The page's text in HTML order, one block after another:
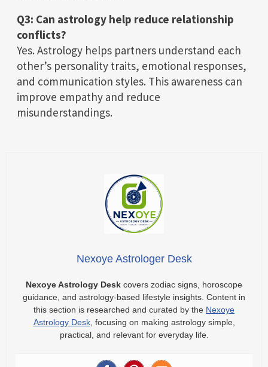
Q3: Can astrology help reduce relationship
conflicts?
Yes. Astrology helps partners understand each
other’s personality traits, emotional responses,
and communication styles. This awareness can
improve empathy and reduce
misunderstandings.
Nexoye Astrologer Desk
Nexoye Astrology Desk covers zodiac signs, horoscope
guidance, and astrology-based lifestyle insights. Content in
this section is researched and curated by the Nexoye
Astrology Desk, focusing on making astrology simple,
practical, and relevant for everyday life.